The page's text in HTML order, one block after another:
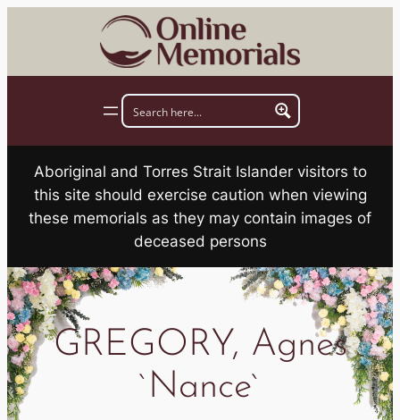
Aboriginal and Torres Strait Islander visitors to
this site should exercise caution when viewing
these memorials as they may contain images of
deceased persons
GREGORY, Agnes
`Nance`